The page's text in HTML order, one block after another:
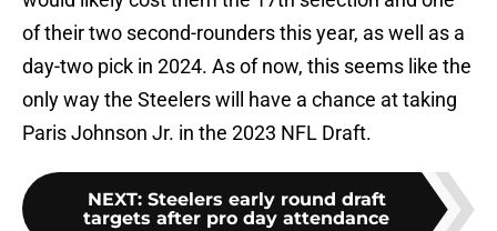
of their two second-rounders this year, as well as a
day-two pick in 2024. As of now, this seems like the
only way the Steelers will have a chance at taking
Paris Johnson Jr. in the 2023 NFL Draft.
NEXT: Steelers early round draft
targets after pro day attendance